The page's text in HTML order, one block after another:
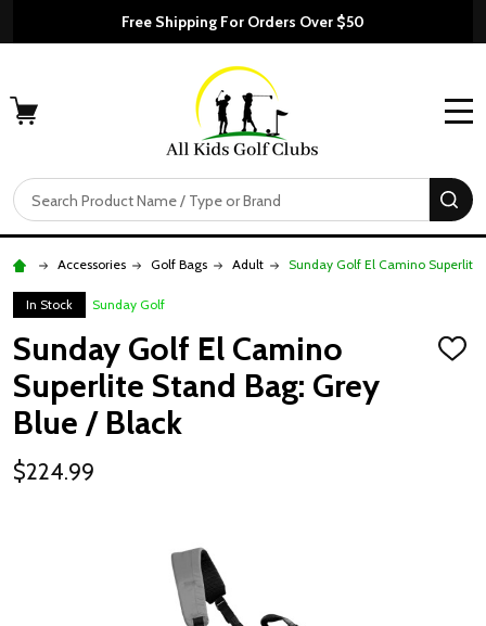
Free Shipping For Orders Over $50
Search
Accessories Golf Bags Adult Sunday Golf El Camino Superlite
In Stock Sunday Golf
Sunday Golf El Camino
Superlite Stand Bag: Grey
Blue / Black
ADD
$224.99